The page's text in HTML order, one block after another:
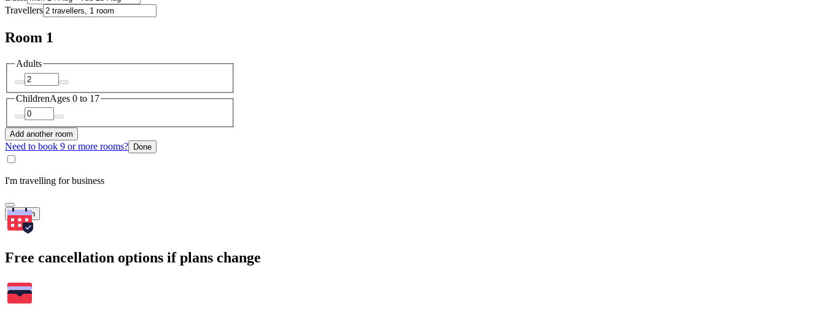
Travellers
Room 1
Adults
ChildrenAges 0 to 17
Add another room
Need to book 9 or more rooms? Done
I'm travelling for business
Search
Free cancellation options if plans change